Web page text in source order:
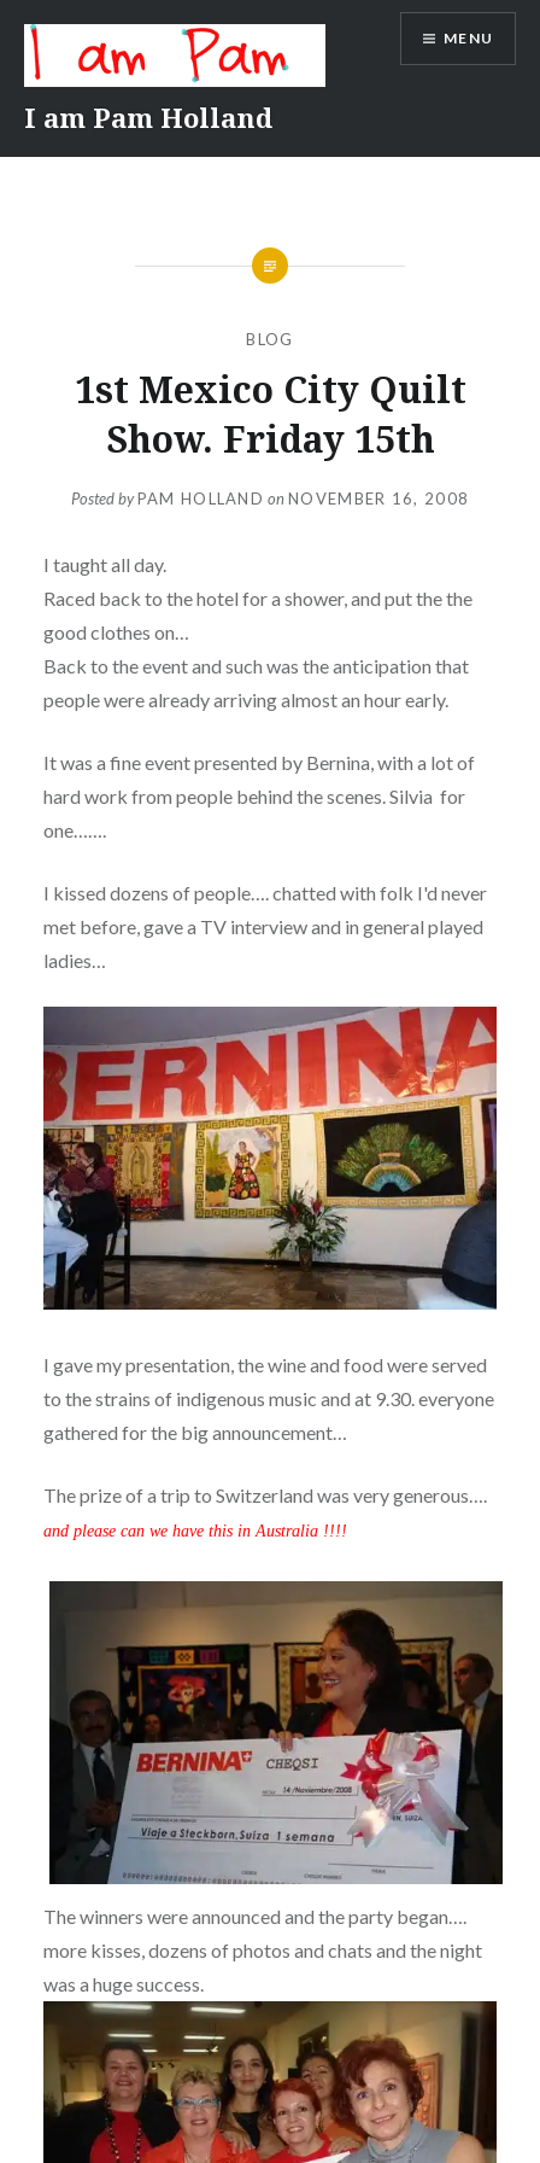
content
I am Pam Holland
MENU
BLOG
1st Mexico City Quilt
Show. Friday 15th
Posted byPAM HOLLAND onNOVEMBER 16, 2008
I taught all day.
Raced back to the hotel for a shower, and put the the
good clothes on…
Back to the event and such was the anticipation that
people were already arriving almost an hour early.
It was a fine event presented by Bernina, with a lot of
hard work from people behind the scenes. Silvia for
one…….
I kissed dozens of people…. chatted with folk I'd never
met before, gave a TV interview and in general played
ladies…
I gave my presentation, the wine and food were served
to the strains of indigenous music and at 9.30. everyone
gathered for the big announcement…
The prize of a trip to Switzerland was very generous….
and please can we have this in Australia !!!!
The winners were announced and the party began….
more kisses, dozens of photos and chats and the night
was a huge success.